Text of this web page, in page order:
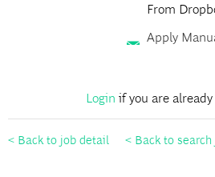
From
Apply
Login if you are
< Back to job detail < Back to search